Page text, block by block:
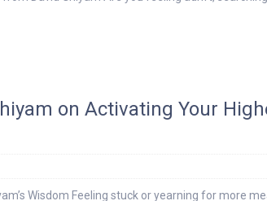
on Activating Your
Wisdom Feeling stuck or yearning for more